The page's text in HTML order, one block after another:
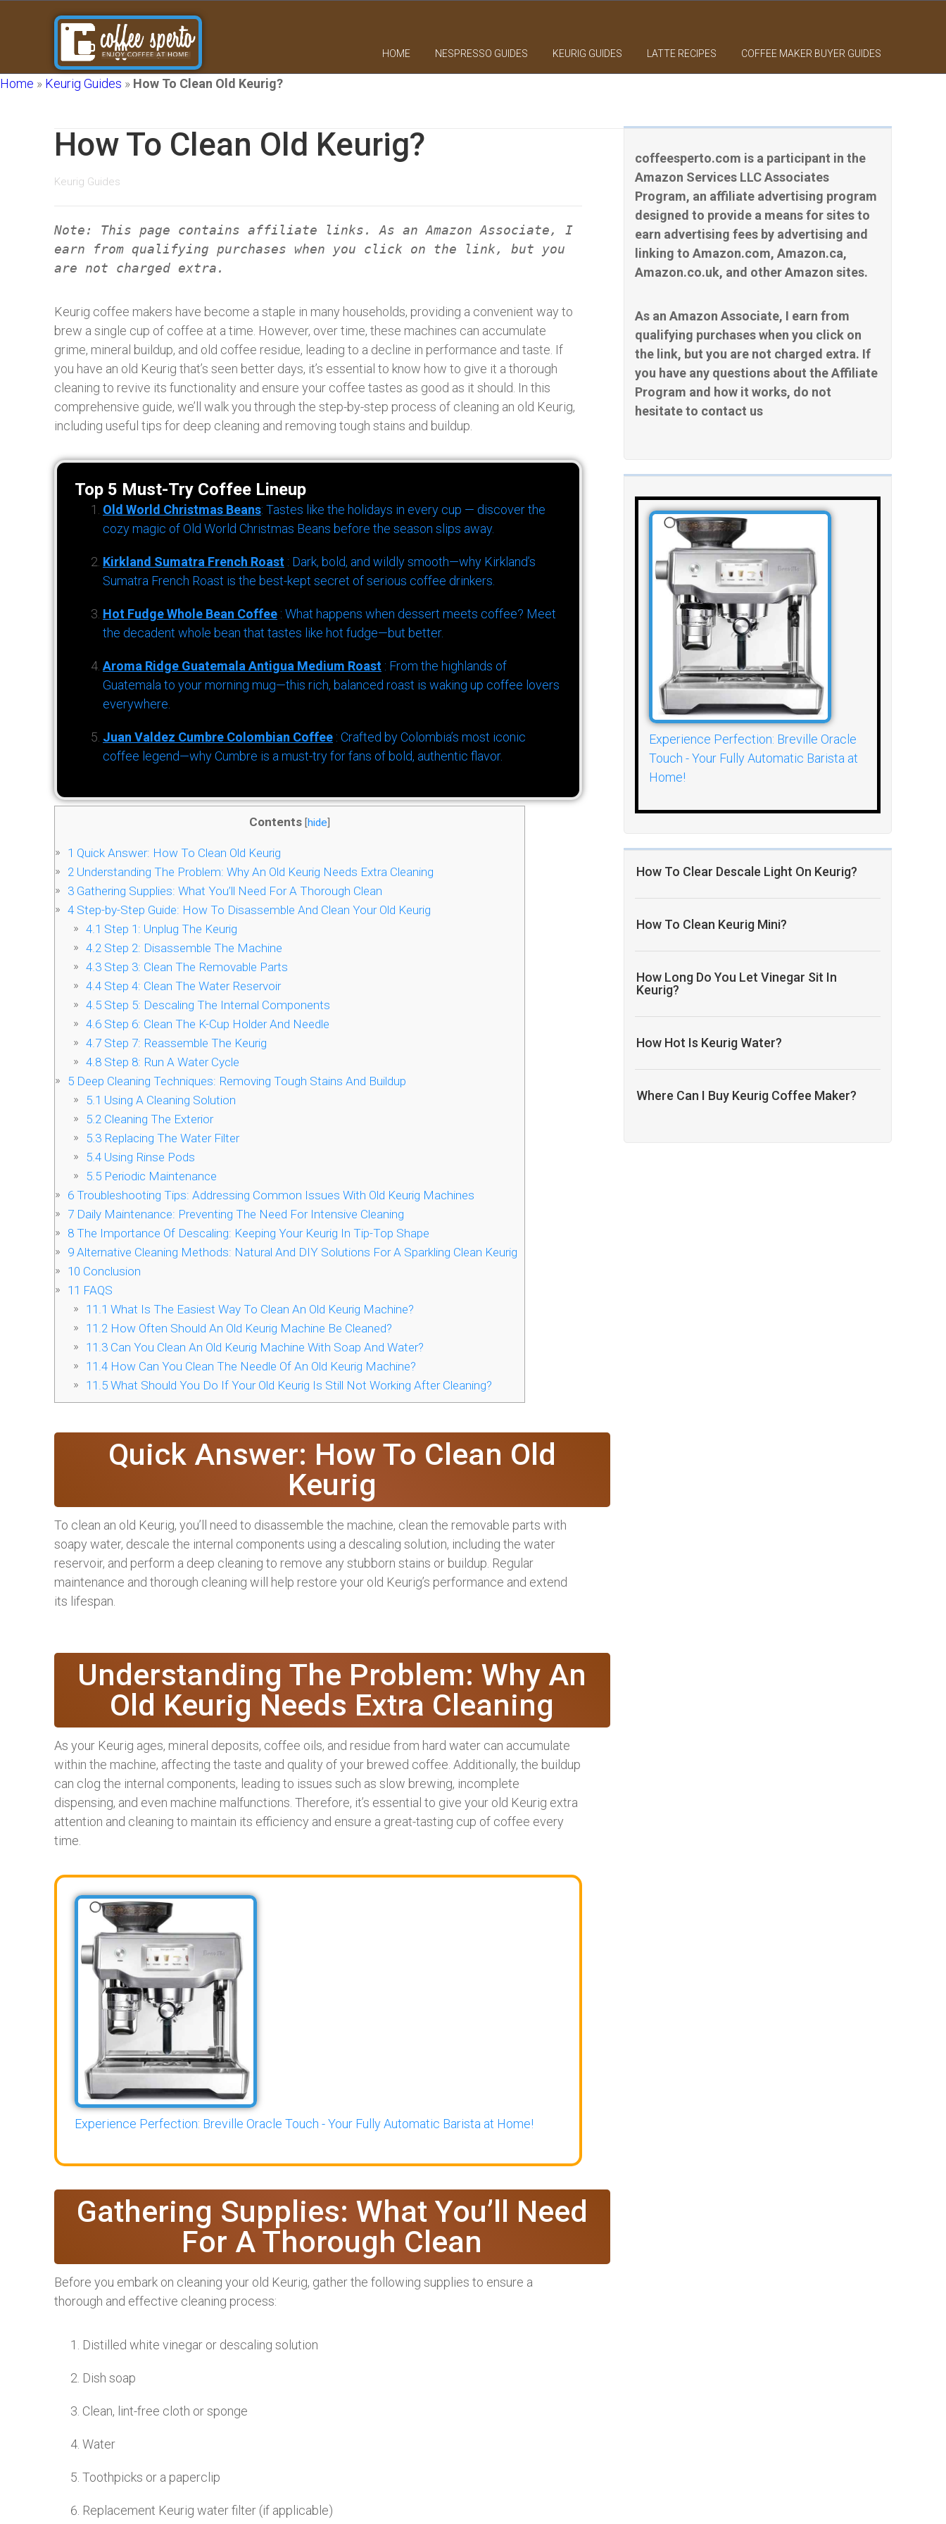
HOME NESPRESSO GUIDES KEURIG GUIDES LATTE RECIPES COFFEE MAKER BUYER GUIDES
Home » Keurig Guides » How To Clean Old Keurig?
coffeesperto.com is a participant in the
Amazon Services LLC Associates
Program, an affiliate advertising program
designed to provide a means for sites to
earn advertising fees by advertising and
linking to Amazon.com, Amazon.ca,
Amazon.co.uk, and other Amazon sites.
As an Amazon Associate, I earn from
qualifying purchases when you click on
the link, but you are not charged extra. If
you have any questions about the Affiliate
Program and how it works, do not
hesitate to contact us
Experience Perfection: Breville Oracle
Touch - Your Fully Automatic Barista at
Home!
How To Clear Descale Light On Keurig?
How To Clean Keurig Mini?
How Long Do You Let Vinegar Sit In
Keurig?
How Hot Is Keurig Water?
Where Can I Buy Keurig Coffee Maker?
How To Clean Old Keurig?
Keurig Guides
Note: This page contains affiliate links. As an Amazon Associate, I
earn from qualifying purchases when you click on the link, but you
are not charged extra.
Keurig coffee makers have become a staple in many households, providing a convenient way to
brew a single cup of coffee at a time. However, over time, these machines can accumulate
grime, mineral buildup, and old coffee residue, leading to a decline in performance and taste. If
you have an old Keurig that’s seen better days, it’s essential to know how to give it a thorough
cleaning to revive its functionality and ensure your coffee tastes as good as it should. In this
comprehensive guide, we’ll walk you through the step-by-step process of cleaning an old Keurig,
including useful tips for deep cleaning and removing tough stains and buildup.
Top 5 Must-Try Coffee Lineup
Old World Christmas Beans: Tastes like the holidays in every cup — discover the
cozy magic of Old World Christmas Beans before the season slips away.
Kirkland Sumatra French Roast : Dark, bold, and wildly smooth—why Kirkland’s
Sumatra French Roast is the best-kept secret of serious coffee drinkers.
Hot Fudge Whole Bean Coffee : What happens when dessert meets coffee? Meet
the decadent whole bean that tastes like hot fudge—but better.
Aroma Ridge Guatemala Antigua Medium Roast : From the highlands of
Guatemala to your morning mug—this rich, balanced roast is waking up coffee lovers
everywhere.
Juan Valdez Cumbre Colombian Coffee : Crafted by Colombia’s most iconic
coffee legend—why Cumbre is a must-try for fans of bold, authentic flavor.
Contents [hide]
1 Quick Answer: How To Clean Old Keurig
2 Understanding The Problem: Why An Old Keurig Needs Extra Cleaning
3 Gathering Supplies: What You’ll Need For A Thorough Clean
4 Step-by-Step Guide: How To Disassemble And Clean Your Old Keurig
4.1 Step 1: Unplug The Keurig
4.2Step 2: Disassemble The Machine
4.3Step 3: Clean The Removable Parts
4.4Step 4: Clean The Water Reservoir
4.5Step 5: Descaling The Internal Components
4.6Step 6: Clean The K-Cup Holder And Needle
4.7Step 7: Reassemble The Keurig
4.8Step 8: Run A Water Cycle
5 Deep Cleaning Techniques: Removing Tough Stains And Buildup
5.1 Using A Cleaning Solution
5.2Cleaning The Exterior
5.3Replacing The Water Filter
5.4Using Rinse Pods
5.5Periodic Maintenance
6 Troubleshooting Tips: Addressing Common Issues With Old Keurig Machines
7 Daily Maintenance: Preventing The Need For Intensive Cleaning
8 The Importance Of Descaling: Keeping Your Keurig In Tip-Top Shape
9 Alternative Cleaning Methods: Natural And DIY Solutions For A Sparkling Clean Keurig
10 Conclusion
11 FAQS
11.1 What Is The Easiest Way To Clean An Old Keurig Machine?
11.2How Often Should An Old Keurig Machine Be Cleaned?
11.3Can You Clean An Old Keurig Machine With Soap And Water?
11.4How Can You Clean The Needle Of An Old Keurig Machine?
11.5What Should You Do If Your Old Keurig Is Still Not Working After Cleaning?
Quick Answer: How To Clean Old
Keurig
To clean an old Keurig, you’ll need to disassemble the machine, clean the removable parts with
soapy water, descale the internal components using a descaling solution, including the water
reservoir, and perform a deep cleaning to remove any stubborn stains or buildup. Regular
maintenance and thorough cleaning will help restore your old Keurig’s performance and extend
its lifespan.
Understanding The Problem: Why An
Old Keurig Needs Extra Cleaning
As your Keurig ages, mineral deposits, coffee oils, and residue from hard water can accumulate
within the machine, affecting the taste and quality of your brewed coffee. Additionally, the buildup
can clog the internal components, leading to issues such as slow brewing, incomplete
dispensing, and even machine malfunctions. Therefore, it’s essential to give your old Keurig extra
attention and cleaning to maintain its efficiency and ensure a great-tasting cup of coffee every
time.
Experience Perfection: Breville Oracle Touch - Your Fully Automatic Barista at Home!
Gathering Supplies: What You’ll Need
For A Thorough Clean
Before you embark on cleaning your old Keurig, gather the following supplies to ensure a
thorough and effective cleaning process:
Distilled white vinegar or descaling solution
Dish soap
Clean, lint-free cloth or sponge
Water
Toothpicks or a paperclip
Replacement Keurig water filter (if applicable)